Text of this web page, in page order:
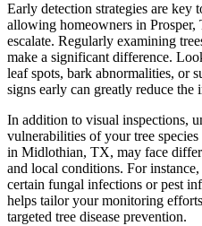
Early detection strategies are key
allowing homeowners in
escalate. Regularly examining
make a significant difference.
leaf spots, bark abnormalities, or
signs early can greatly reduce the
In addition to visual inspections,
vulnerabilities of your tree
in Midlothian, TX, may face
and local conditions. For
certain fungal infections or pest
helps tailor your monitoring
targeted tree disease prevention.